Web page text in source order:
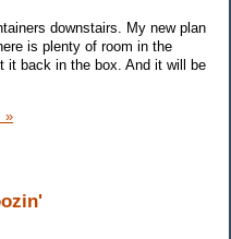
downstairs. My new plan
is plenty of room in the
it back in the box. And it will be
»